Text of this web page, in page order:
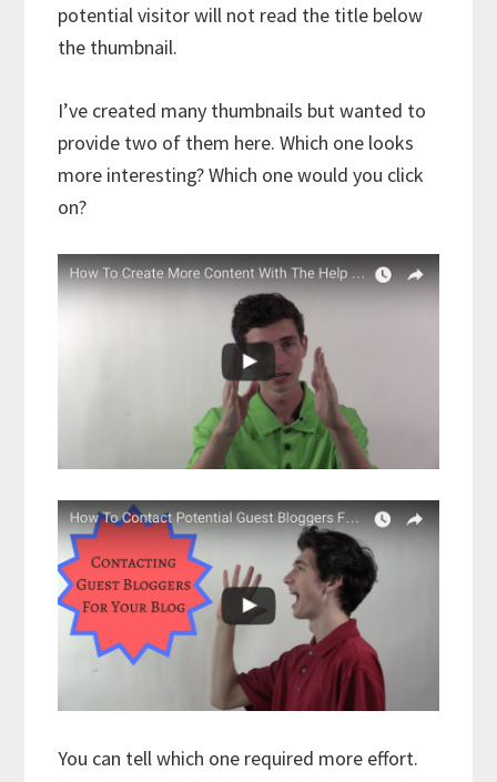
potential visitor will not read the title below
the thumbnail.
I’ve created many thumbnails but wanted to
provide two of them here. Which one looks
more interesting? Which one would you click
on?
You can tell which one required more effort.